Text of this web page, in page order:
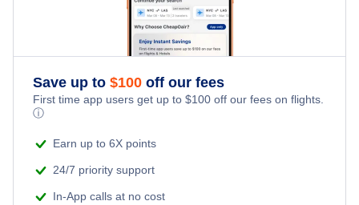
Comox Hotels
Hotels in Nova Scotia
Hotels in Prince Edward Island
Hotels in Quebec
Hotels in Saskatchewan
Save up to $100 off our fees
First time app users get up to $100 off our fees on flights.
ⓘ
Earn up to 6X points
24/7 priority support
In-App calls at no cost